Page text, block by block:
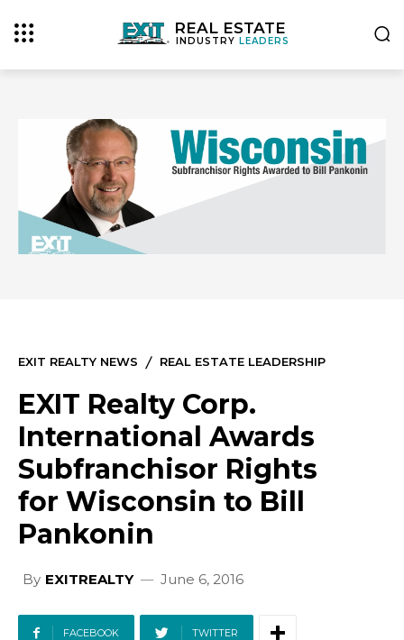
REAL ESTATE
INDUSTRYLEADERS
EXIT REALTY NEWS REAL ESTATE LEADERSHIP
EXIT Realty Corp.
International Awards
Subfranchisor Rights
for Wisconsin to Bill
Pankonin
By EXITREALTY June 6, 2016
FACEBOOK TWITTER